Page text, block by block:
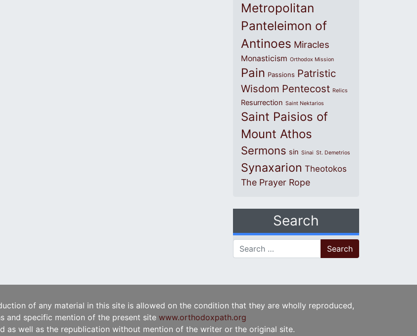
Metropolitan
Panteleimon of
Antinoes Miracles
Monasticism Orthodox Mission
Pain Passions Patristic
Wisdom Pentecost Relics
Resurrection Saint Nektarios
Saint Paisios of
Mount Athos
Sermons sin Sinai St. Demetrios
Synaxarion Theotokos
The Prayer Rope
Search
Search for:
of any material in this site is allowed on the condition that they are wholly reproduced,
and specific mention of the present site www.orthodoxpath.org
as well as the republication without mention of the writer or the original site.